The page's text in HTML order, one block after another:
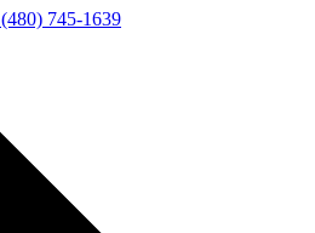
(480) 745-1639